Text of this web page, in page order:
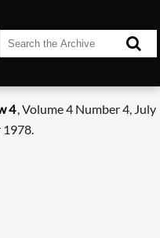
4, Volume 4 Number 4, July
1978.